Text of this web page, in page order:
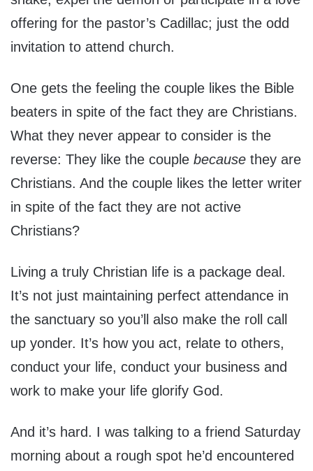
offering for the pastor’s Cadillac; just the odd
invitation to attend church.
One gets the feeling the couple likes the Bible
beaters in spite of the fact they are Christians.
What they never appear to consider is the
reverse: They like the couple because they are
Christians. And the couple likes the letter writer
in spite of the fact they are not active
Christians?
Living a truly Christian life is a package deal.
It’s not just maintaining perfect attendance in
the sanctuary so you’ll also make the roll call
up yonder. It’s how you act, relate to others,
conduct your life, conduct your business and
work to make your life glorify God.
And it’s hard. I was talking to a friend Saturday
morning about a rough spot he’d encountered